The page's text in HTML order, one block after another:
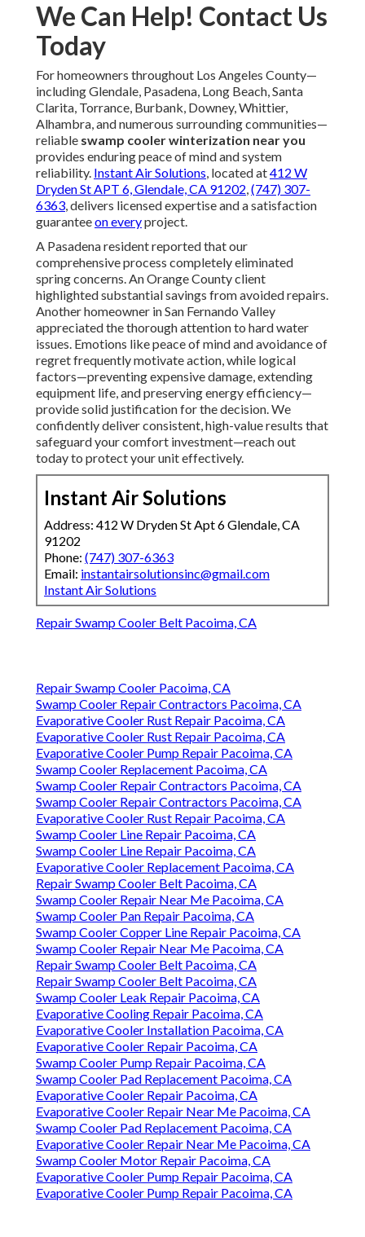
We Can Help! Contact Us
Today
For homeowners throughout Los Angeles County—
including Glendale, Pasadena, Long Beach, Santa
Clarita, Torrance, Burbank, Downey, Whittier,
Alhambra, and numerous surrounding communities—
reliable swamp cooler winterization near you
provides enduring peace of mind and system
reliability. Instant Air Solutions, located at412 W
Dryden St APT 6, Glendale, CA 91202,(747) 307-
6363, delivers licensed expertise and a satisfaction
guaranteeon everyproject.
A Pasadena resident reported that our
comprehensive process completely eliminated
spring concerns. An Orange County client
highlighted substantial savings from avoided repairs.
Another homeowner in San Fernando Valley
appreciated the thorough attention to hard water
issues. Emotions like peace of mind and avoidance of
regret frequently motivate action, while logical
factors—preventing expensive damage, extending
equipment life, and preserving energy efficiency—
provide solid justification for the decision. We
confidently deliver consistent, high-value results that
safeguard your comfort investment—reach out
today to protect your unit effectively.
Instant Air Solutions
Address: 412 W Dryden St Apt 6 Glendale, CA
91202
Phone: (747) 307-6363
Email: instantairsolutionsinc@gmail.com
Instant Air Solutions
Repair Swamp Cooler Belt Pacoima, CA
Repair Swamp Cooler Pacoima, CA
Swamp Cooler Repair Contractors Pacoima, CA
Evaporative Cooler Rust Repair Pacoima, CA
Evaporative Cooler Rust Repair Pacoima, CA
Evaporative Cooler Pump Repair Pacoima, CA
Swamp Cooler Replacement Pacoima, CA
Swamp Cooler Repair Contractors Pacoima, CA
Swamp Cooler Repair Contractors Pacoima, CA
Evaporative Cooler Rust Repair Pacoima, CA
Swamp Cooler Line Repair Pacoima, CA
Swamp Cooler Line Repair Pacoima, CA
Evaporative Cooler Replacement Pacoima, CA
Repair Swamp Cooler Belt Pacoima, CA
Swamp Cooler Repair Near Me Pacoima, CA
Swamp Cooler Pan Repair Pacoima, CA
Swamp Cooler Copper Line Repair Pacoima, CA
Swamp Cooler Repair Near Me Pacoima, CA
Repair Swamp Cooler Belt Pacoima, CA
Repair Swamp Cooler Belt Pacoima, CA
Swamp Cooler Leak Repair Pacoima, CA
Evaporative Cooling Repair Pacoima, CA
Evaporative Cooler Installation Pacoima, CA
Evaporative Cooler Repair Pacoima, CA
Swamp Cooler Pump Repair Pacoima, CA
Swamp Cooler Pad Replacement Pacoima, CA
Evaporative Cooler Repair Pacoima, CA
Evaporative Cooler Repair Near Me Pacoima, CA
Swamp Cooler Pad Replacement Pacoima, CA
Evaporative Cooler Repair Near Me Pacoima, CA
Swamp Cooler Motor Repair Pacoima, CA
Evaporative Cooler Pump Repair Pacoima, CA
Evaporative Cooler Pump Repair Pacoima, CA